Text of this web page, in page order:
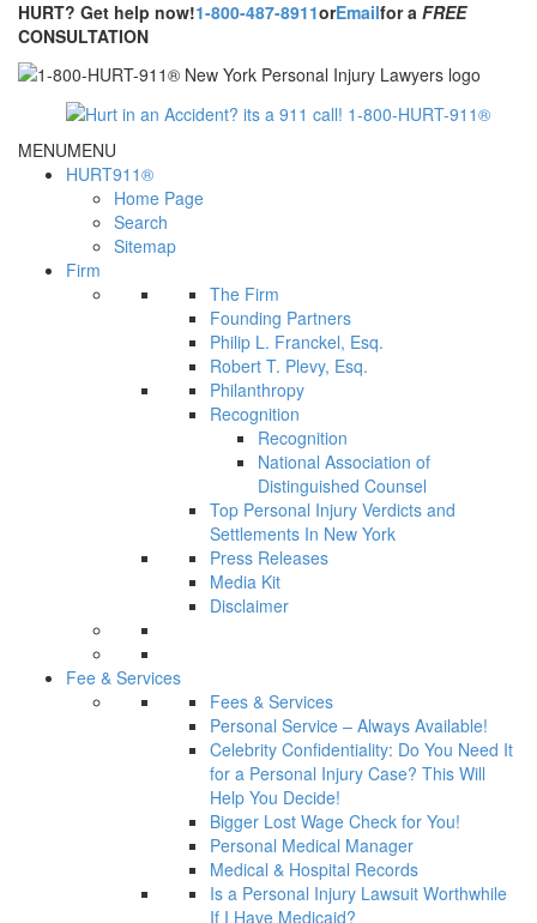
HURT? Get help now!1-800-487-8911orEmailfor a FREE
CONSULTATION
MENUMENU
HURT911®
Home Page
Search
Sitemap
Firm
The Firm
Founding Partners
Philip L. Franckel, Esq.
Robert T. Plevy, Esq.
Philanthropy
Recognition
Recognition
National Association of
Distinguished Counsel
Top Personal Injury Verdicts and
Settlements In New York
Press Releases
Media Kit
Disclaimer
Fee & Services
Fees & Services
Personal Service – Always Available!
Celebrity Confidentiality: Do You Need It
for a Personal Injury Case? This Will
Help You Decide!
Bigger Lost Wage Check for You!
Personal Medical Manager
Medical & Hospital Records
Is a Personal Injury Lawsuit Worthwhile
If I Have Medicaid?